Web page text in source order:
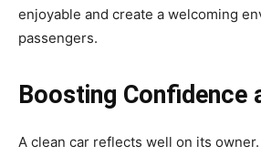
enjoyable and create a welcoming
passengers.
Boosting Confidence
A clean car reflects well on its